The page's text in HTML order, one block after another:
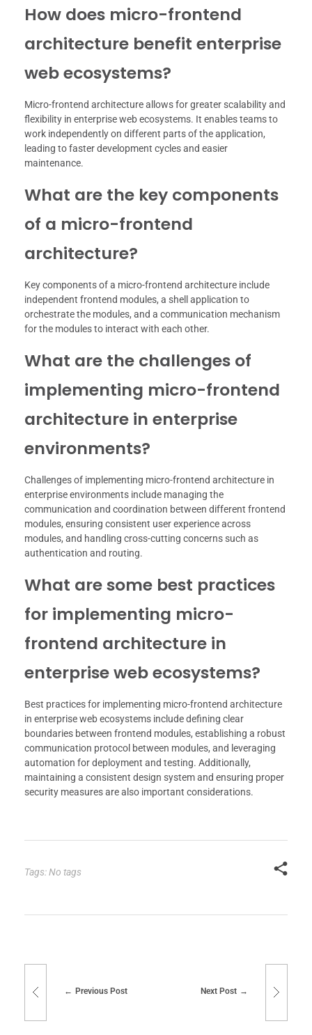
How does micro-frontend
architecture benefit enterprise
web ecosystems?
Micro-frontend architecture allows for greater scalability and
flexibility in enterprise web ecosystems. It enables teams to
work independently on different parts of the application,
leading to faster development cycles and easier
maintenance.
What are the key components
of a micro-frontend
architecture?
Key components of a micro-frontend architecture include
independent frontend modules, a shell application to
orchestrate the modules, and a communication mechanism
for the modules to interact with each other.
What are the challenges of
implementing micro-frontend
architecture in enterprise
environments?
Challenges of implementing micro-frontend architecture in
enterprise environments include managing the
communication and coordination between different frontend
modules, ensuring consistent user experience across
modules, and handling cross-cutting concerns such as
authentication and routing.
What are some best practices
for implementing micro-
frontend architecture in
enterprise web ecosystems?
Best practices for implementing micro-frontend architecture
in enterprise web ecosystems include defining clear
boundaries between frontend modules, establishing a robust
communication protocol between modules, and leveraging
automation for deployment and testing. Additionally,
maintaining a consistent design system and ensuring proper
security measures are also important considerations.
Tags: No tags
Previous Post Next Post